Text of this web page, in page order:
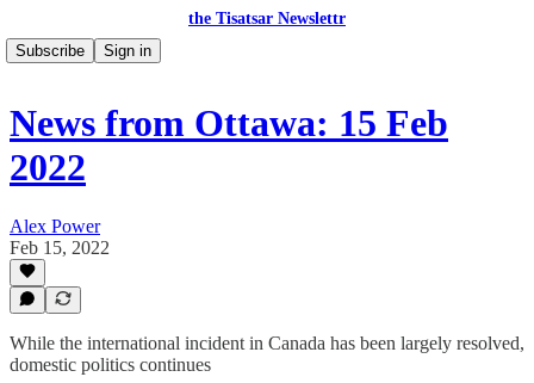
the Tisatsar Newslettr
Subscribe
Sign in
News from Ottawa: 15 Feb
2022
Alex Power
Feb 15, 2022
While the international incident in Canada has been largely resolved,
domestic politics continues